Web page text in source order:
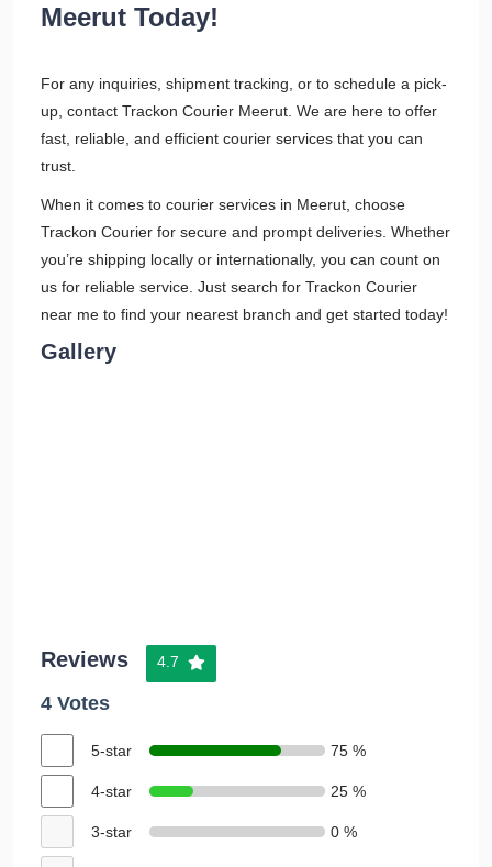
Meerut Today!
For any inquiries, shipment tracking, or to schedule a pick-
up, contact Trackon Courier Meerut. We are here to offer
fast, reliable, and efficient courier services that you can
trust.
When it comes to courier services in Meerut, choose
Trackon Courier for secure and prompt deliveries. Whether
you’re shipping locally or internationally, you can count on
us for reliable service. Just search for Trackon Courier
near me to find your nearest branch and get started today!
Gallery
Reviews 4.7
4 Votes
5-star 75 %
4-star 25 %
3-star 0 %